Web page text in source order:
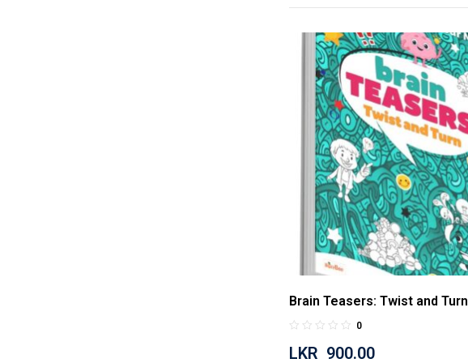
Brain Teasers: Twist and Turn
0
LKR 900.00